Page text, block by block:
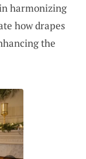
harmonizing
how drapes
the